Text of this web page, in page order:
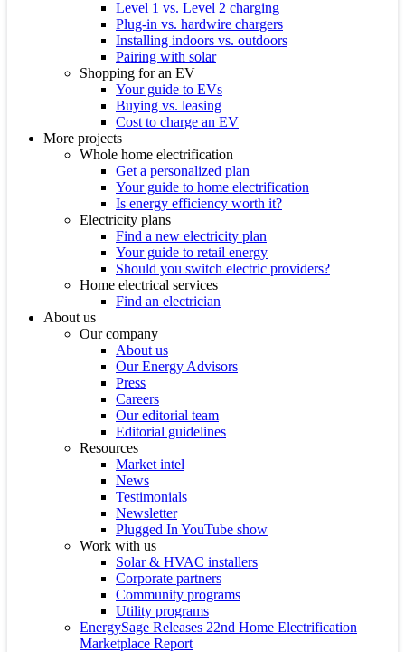
Level 1 vs. Level 2 charging
Plug-in vs. hardwire chargers
Installing indoors vs. outdoors
Pairing with solar
Shopping for an EV
Your guide to EVs
Buying vs. leasing
Cost to charge an EV
More projects
Whole home electrification
Get a personalized plan
Your guide to home electrification
Is energy efficiency worth it?
Electricity plans
Find a new electricity plan
Your guide to retail energy
Should you switch electric providers?
Home electrical services
Find an electrician
About us
Our company
About us
Our Energy Advisors
Press
Careers
Our editorial team
Editorial guidelines
Resources
Market intel
News
Testimonials
Newsletter
Plugged In YouTube show
Work with us
Solar & HVAC installers
Corporate partners
Community programs
Utility programs
EnergySage Releases 22nd Home Electrification
Marketplace Report